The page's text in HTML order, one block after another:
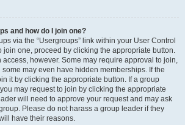
and how do I join one?
via the “Usergroups” link within your User Control
join one, proceed by clicking the appropriate button.
access, however. Some may require approval to join,
may even have hidden memberships. If the
it by clicking the appropriate button. If a group
may request to join by clicking the appropriate
will need to approve your request and may ask
Please do not harass a group leader if they
have their reasons.